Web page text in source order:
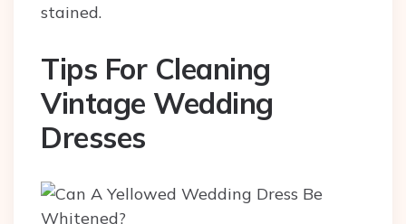
stained.
Tips For Cleaning
Vintage Wedding
Dresses